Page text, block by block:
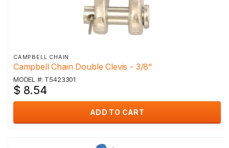
CAMPBELL CHAIN
Campbell Chain Double Clevis - 3/8"
MODEL #: T5423301
$ 8.54
ADD TO CART